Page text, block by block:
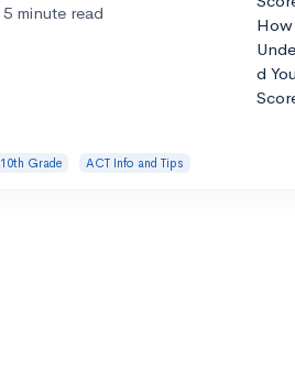
5 minute read
10th Grade ACT Info and Tips